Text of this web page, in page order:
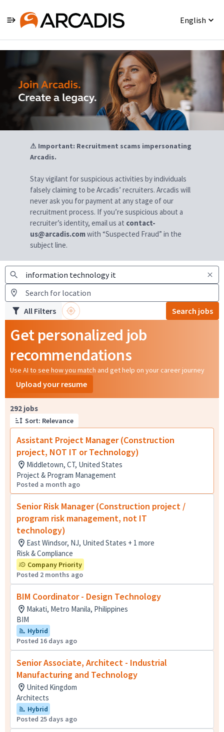
English
⚠ Important: Recruitment scams impersonating
Arcadis.
Stay vigilant for suspicious activities by individuals
falsely claiming to be Arcadis’ recruiters. Arcadis will
never ask you for payment at any stage of our
recruitment process. If you’re suspicious about a
recruiter’s identity, email us at contact-
us@arcadis.comwith “Suspected Fraud” in the
subject line.
All Filters Search jobs
Get personalized job
recommendations
Use AI to see how you match and get help on your career journey
Upload your resume
292 jobs
Sort: Relevance
Assistant Project Manager (Construction
project, NOT IT or Technology)
Middletown, CT, United States
Project & Program Management
Posted a month ago
Senior Risk Manager (Construction project /
program risk management, not IT
technology)
East Windsor, NJ, United States + 1 more
Risk & Compliance
Company Priority
Posted 2 months ago
BIM Coordinator - Design Technology
Makati, Metro Manila, Philippines
BIM
Hybrid
Posted 16 days ago
Senior Associate, Architect - Industrial
Manufacturing and Technology
United Kingdom
Architects
Hybrid
Posted 25 days ago
Page 1 of 30